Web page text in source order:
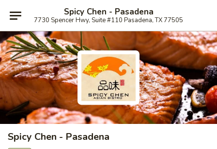
Spicy Chen - Pasadena
7730 Spencer Hwy, Suite #110 Pasadena, TX 77505
Spicy Chen - Pasadena